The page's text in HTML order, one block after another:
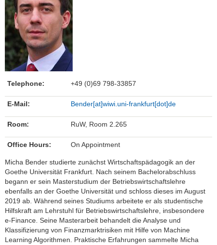
Telephone: +49 (0)69 798-33857
E-Mail: Bender[at]wiwi.uni-frankfurt[dot]de
Room: RuW, Room 2.265
Office Hours: On Appointment
Micha Bender studierte zunächst Wirtschaftspädagogik an der
Goethe Universität Frankfurt. Nach seinem Bachelorabschluss
begann er sein Masterstudium der Betriebswirtschaftslehre
ebenfalls an der Goethe Universität und schloss dieses im August
2019 ab. Während seines Studiums arbeitete er als studentische
Hilfskraft am Lehrstuhl für Betriebswirtschaftslehre, insbesondere
e-Finance. Seine Masterarbeit behandelt die Analyse und
Klassifizierung von Finanzmarktrisiken mit Hilfe von Machine
Learning Algorithmen. Praktische Erfahrungen sammelte Micha